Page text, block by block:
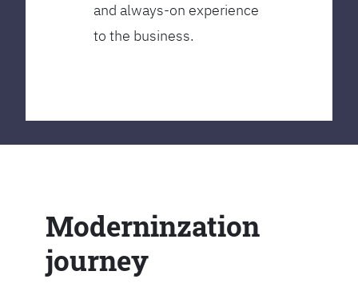
and always-on experience
to the business.
Moderninzation
journey